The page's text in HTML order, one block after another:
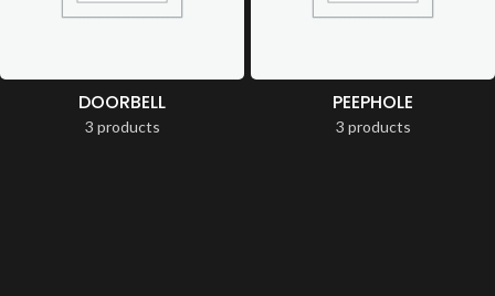
DOORBELL
3 products
PEEPHOLE
3 products